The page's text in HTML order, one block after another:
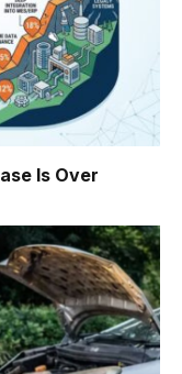
Is Over